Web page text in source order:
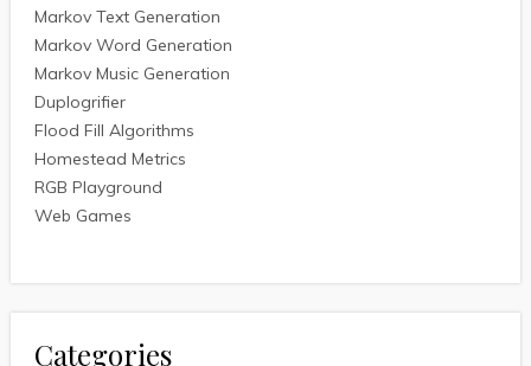
Markov Text Generation
Markov Word Generation
Markov Music Generation
Duplogrifier
Flood Fill Algorithms
Homestead Metrics
RGB Playground
Web Games
Categories